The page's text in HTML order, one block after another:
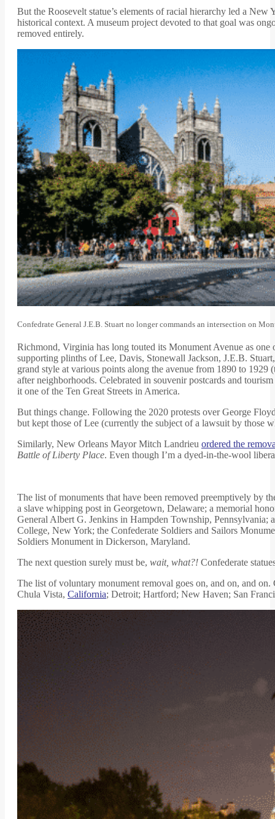
But the Roosevelt statue’s elements of racial hierarchy led a
historical context. A museum project devoted to that goal was
removed entirely.
Confedrate General J.E.B. Stuart no longer commands an intersection on
Richmond, Virginia has long touted its Monument Avenue as
supporting plinths of Lee, Davis, Stonewall Jackson, J.E.B.
grand style at various points along the avenue from 1890 to
after neighborhoods. Celebrated in souvenir postcards and
it one of the Ten Great Streets in America.
But things change. Following the 2020 protests over George
but kept those of Lee (currently the subject of a lawsuit by those
Similarly, New Orleans Mayor Mitch Landrieu ordered the
Battle of Liberty Place. Even though I’m a dyed-in-the-wool
The list of monuments that have been removed preemptively by
a slave whipping post in Georgetown, Delaware; a memorial
General Albert G. Jenkins in Hampden Township,
College, New York; the Confederate Soldiers and Sailors
Soldiers Monument in Dickerson, Maryland.
The next question surely must be, wait, what?! Confederate
The list of voluntary monument removal goes on, and on, and
Chula Vista, California; Detroit; Hartford; New Haven; San